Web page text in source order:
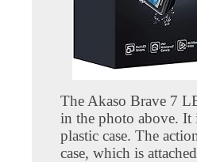
The Akaso Brave 7
in the photo above. It
plastic case. The
case, which is